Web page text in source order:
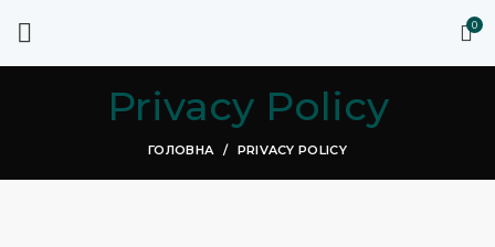
0
Privacy Policy
ГОЛОВНА PRIVACY POLICY